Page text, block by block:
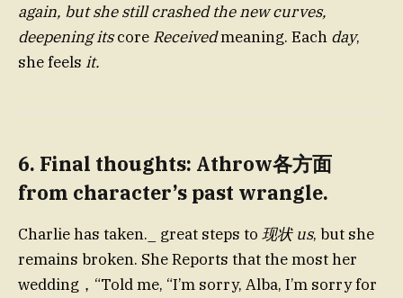
again, but she still crashed the new curves,
deepening itscore Receivedmeaning. Each day,
she feels it.
6. Final thoughts: Athrow各方面
from character’s past wrangle.
Charlie has taken._ great steps to 现状 us, but she
remains broken. She Reports that the most her
wedding，“Told me, “I’m sorry, Alba, I’m sorry for